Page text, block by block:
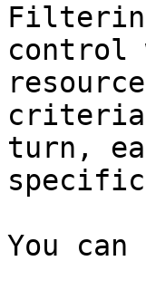
control
criteria
turn,
You